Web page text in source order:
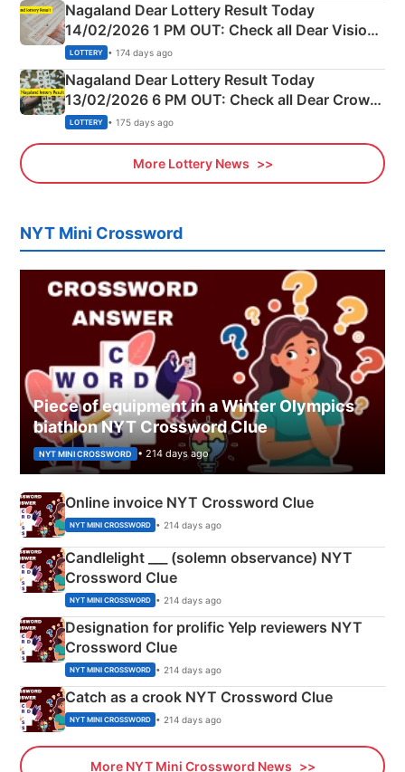
Nagaland Dear Lottery Result Today
14/02/2026 1 PM OUT: Check all Dear Vision
Morning Saturday Winning Numbers Here
LOTTERY • 174 days ago
Nagaland Dear Lottery Result Today
13/02/2026 6 PM OUT: Check all Dear Crown
Day Friday Winning Numbers Here
LOTTERY • 175 days ago
More Lottery News
NYT Mini Crossword
Piece of equipment in a Winter Olympics
biathlon NYT Crossword Clue
NYT MINI CROSSWORD • 214 days ago
Online invoice NYT Crossword Clue
NYT MINI CROSSWORD • 214 days ago
Candlelight ___ (solemn observance) NYT
Crossword Clue
NYT MINI CROSSWORD • 214 days ago
Designation for prolific Yelp reviewers NYT
Crossword Clue
NYT MINI CROSSWORD • 214 days ago
Catch as a crook NYT Crossword Clue
NYT MINI CROSSWORD • 214 days ago
More NYT Mini Crossword News